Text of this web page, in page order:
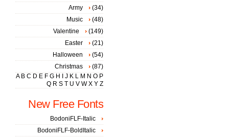
Army
(34)
Music
(48)
Valentine
(149)
Easter
(21)
Halloween
(54)
Christmas
(87)
A B C D E F G H J K L M N O P
Q R S T U V W X Y Z
New Free Fonts
BodoniFLF-Italic
BodoniFLF-BoldItalic